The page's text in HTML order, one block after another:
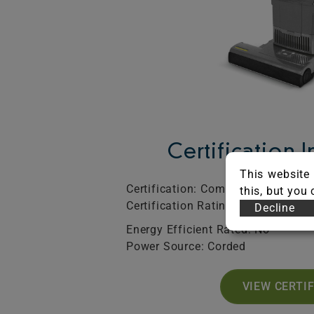
Certification
Certification: Commercial
Certification Rating: Bronze
Energy Efficient Rated: No
Power Source: Corded
VIEW
This website
this, but you
Decline